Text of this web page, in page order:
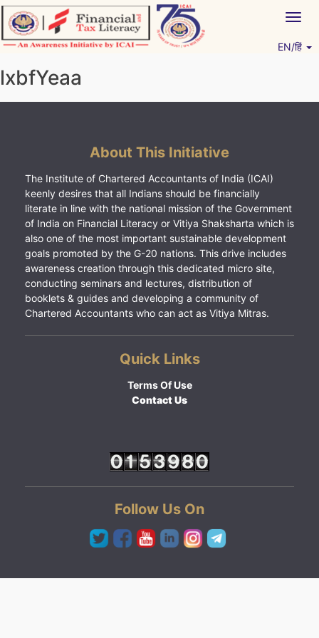
Skip
to
content
EN/हिं
lxbfYeaa
About This Initiative
The Institute of Chartered Accountants of India (ICAI)
keenly desires that all Indians should be financially
literate in line with the national mission of the Government
of India on Financial Literacy or Vitiya Shaksharta which is
also one of the most important sustainable development
goals promoted by the G-20 nations. This drive includes
awareness creation through this dedicated micro site,
conducting seminars and lectures, distribution of
booklets & guides and developing a community of
Chartered Accountants who can act as Vitiya Mitras.
Quick Links
Terms Of Use
Contact Us
Follow Us On